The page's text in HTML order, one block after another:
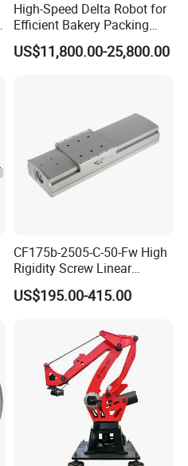
High-Speed Delta Robot for
Efficient Bakery Packing
Solutions
US$11,800.00-25,800.00
CF175b-2505-C-50-Fw High
Rigidity Screw Linear
Module Cartesian
Coordinate Manipulator
US$195.00-415.00